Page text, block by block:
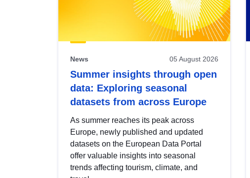
News 05 August 2026
Summer insights through open
data: Exploring seasonal
datasets from across Europe
As summer reaches its peak across
Europe, newly published and updated
datasets on the European Data Portal
offer valuable insights into seasonal
trends affecting tourism, climate, and